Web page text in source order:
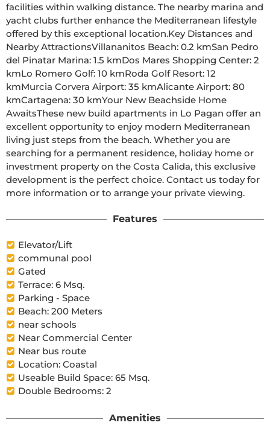
facilities within walking distance. The nearby marina and
yacht clubs further enhance the Mediterranean lifestyle
offered by this exceptional location.Key Distances and
Nearby AttractionsVillananitos Beach: 0.2 kmSan Pedro
del Pinatar Marina: 1.5 kmDos Mares Shopping Center: 2
kmLo Romero Golf: 10 kmRoda Golf Resort: 12
kmMurcia Corvera Airport: 35 kmAlicante Airport: 80
kmCartagena: 30 kmYour New Beachside Home
AwaitsThese new build apartments in Lo Pagan offer an
excellent opportunity to enjoy modern Mediterranean
living just steps from the beach. Whether you are
searching for a permanent residence, holiday home or
investment property on the Costa Calida, this exclusive
development is the perfect choice. Contact us today for
more information or to arrange your private viewing.
Features
Elevator/Lift
communal pool
Gated
Terrace: 6 Msq.
Parking - Space
Beach: 200 Meters
near schools
Near Commercial Center
Near bus route
Location: Coastal
Useable Build Space: 65 Msq.
Double Bedrooms: 2
Amenities